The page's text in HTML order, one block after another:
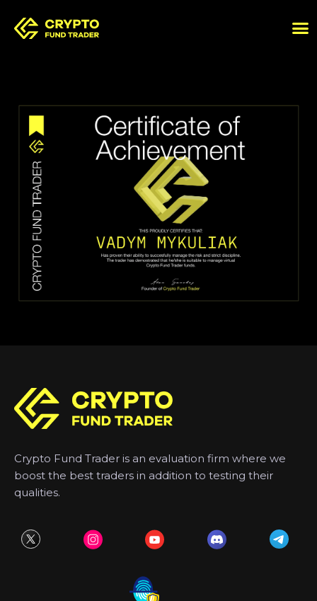
Crypto Fund Trader is an evaluation firm where we
boost the best traders in addition to testing their
qualities.